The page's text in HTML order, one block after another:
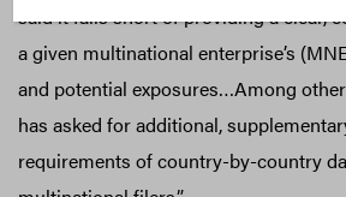
said it falls short of providing a clear,
a given multinational enterprise’s
and potential exposures…Among
has asked for additional,
requirements of country-by-country